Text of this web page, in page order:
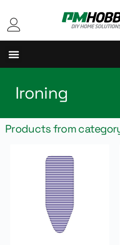
Ironing
Products from